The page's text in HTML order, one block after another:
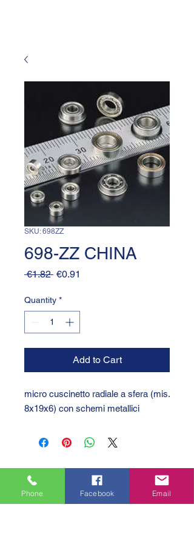
SKU: 698ZZ
698-ZZ CHINA
€1.82 Regular
€0.91
Quantity *
Add to Cart
micro cuscinetto radiale a sfera (mis.
8x19x6) con schemi metallici
Phone Facebook Email